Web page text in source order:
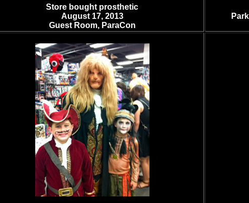
Store bought prosthetic
August 17, 2013
Guest Room, ParaCon